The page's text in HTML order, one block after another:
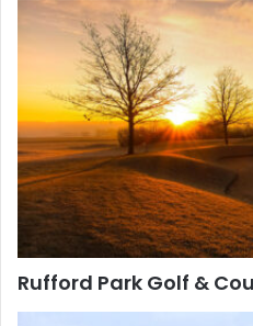
Rufford Park Golf &